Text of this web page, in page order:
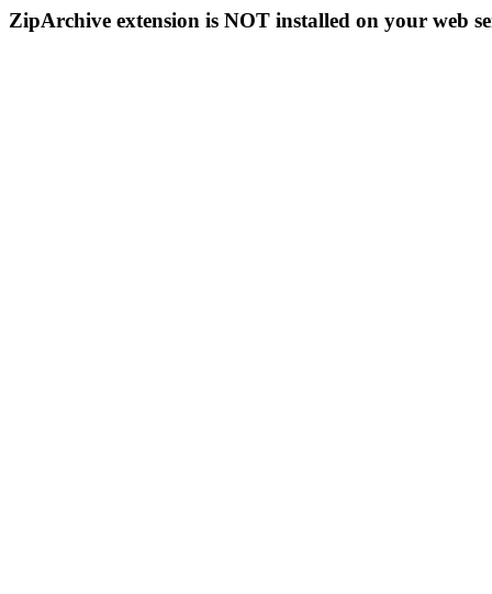
ZipArchive extension is NOT installed on your web